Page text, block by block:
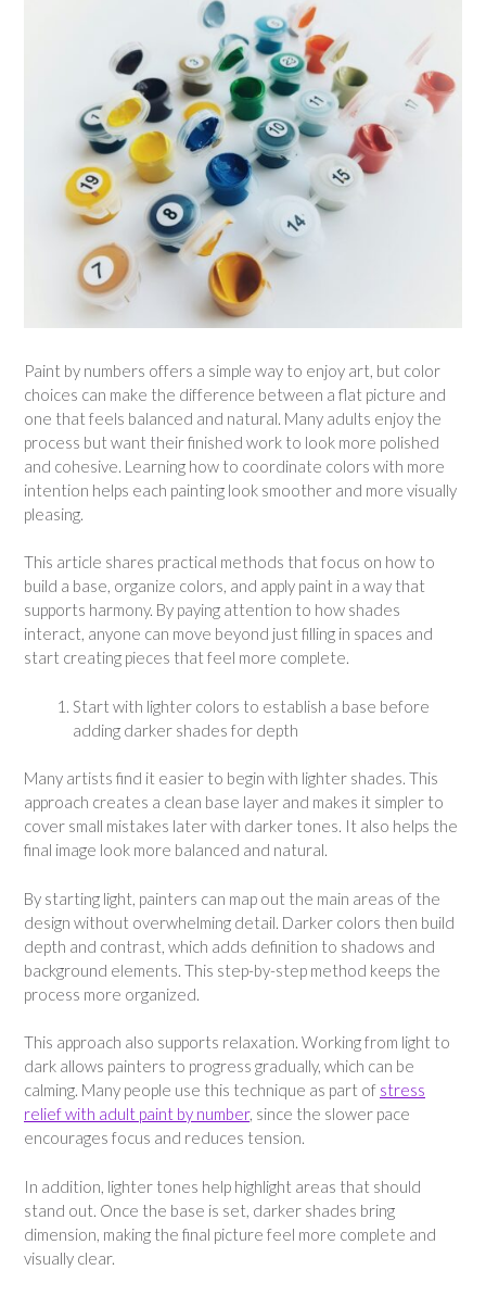
Paint by numbers offers a simple way to enjoy art, but color
choices can make the difference between a flat picture and
one that feels balanced and natural. Many adults enjoy the
process but want their finished work to look more polished
and cohesive. Learning how to coordinate colors with more
intention helps each painting look smoother and more visually
pleasing.
This article shares practical methods that focus on how to
build a base, organize colors, and apply paint in a way that
supports harmony. By paying attention to how shades
interact, anyone can move beyond just filling in spaces and
start creating pieces that feel more complete.
Start with lighter colors to establish a base before
adding darker shades for depth
Many artists find it easier to begin with lighter shades. This
approach creates a clean base layer and makes it simpler to
cover small mistakes later with darker tones. It also helps the
final image look more balanced and natural.
By starting light, painters can map out the main areas of the
design without overwhelming detail. Darker colors then build
depth and contrast, which adds definition to shadows and
background elements. This step-by-step method keeps the
process more organized.
This approach also supports relaxation. Working from light to
dark allows painters to progress gradually, which can be
calming. Many people use this technique as part of stress
relief with adult paint by number, since the slower pace
encourages focus and reduces tension.
In addition, lighter tones help highlight areas that should
stand out. Once the base is set, darker shades bring
dimension, making the final picture feel more complete and
visually clear.